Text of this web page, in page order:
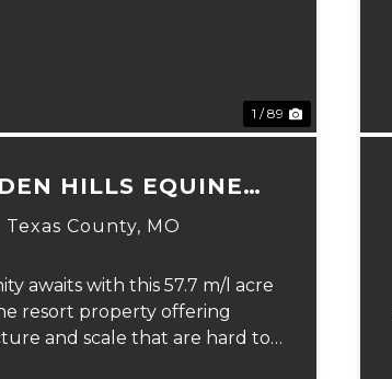
1 / 89
HILLS EQUINE
RESORT
Texas County, MO
awaits with this 57.7 m/l acre
resort property offering
and scale that are hard to